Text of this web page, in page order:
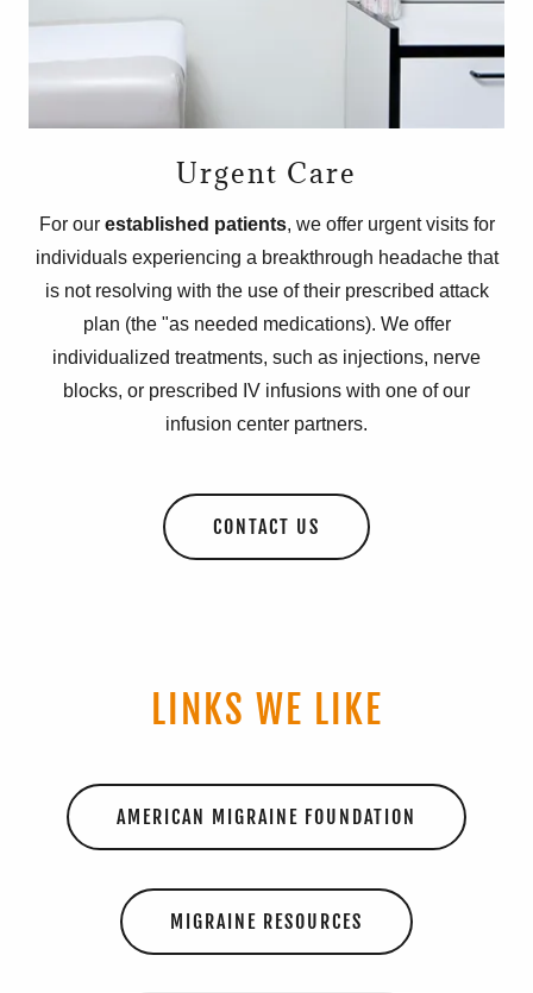
Urgent Care
For our established patients, we offer urgent visits for
individuals experiencing a breakthrough headache that
is not resolving with the use of their prescribed attack
plan (the "as needed medications). We offer
individualized treatments, such as injections, nerve
blocks, or prescribed IV infusions with one of our
infusion center partners.
CONTACT US
LINKS WE LIKE
AMERICAN MIGRAINE FOUNDATION
MIGRAINE RESOURCES